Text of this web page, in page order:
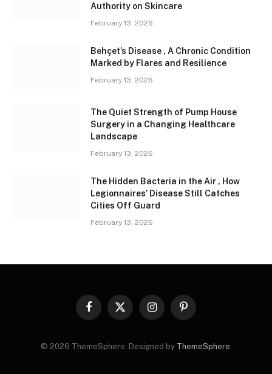
Authority on Skincare
February 13, 2026
Behçet’s Disease , A Chronic Condition
Marked by Flares and Resilience
February 13, 2026
The Quiet Strength of Pump House
Surgery in a Changing Healthcare
Landscape
February 13, 2026
The Hidden Bacteria in the Air , How
Legionnaires’ Disease Still Catches
Cities Off Guard
February 13, 2026
Facebook
X
InstagramPinterest
© 2026 ThemeSphere. Designed by ThemeSphere